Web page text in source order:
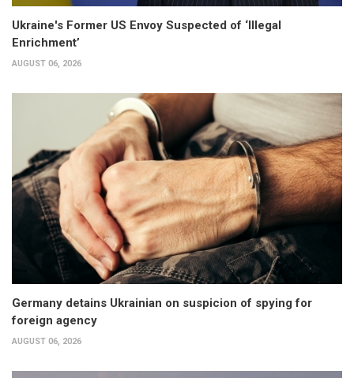
Ukraine's Former US Envoy Suspected of ‘Illegal
Enrichment’
AUGUST 06, 2026
Germany detains Ukrainian on suspicion of spying for
foreign agency
AUGUST 06, 2026